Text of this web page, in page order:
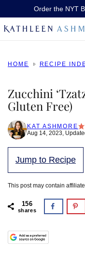
Order the NYT
HOME RECIPE
Zucchini
Gluten Free)
KAT ASHMORE
Aug 14, 2023,
Jump to Recipe
This post may contain
156
shares